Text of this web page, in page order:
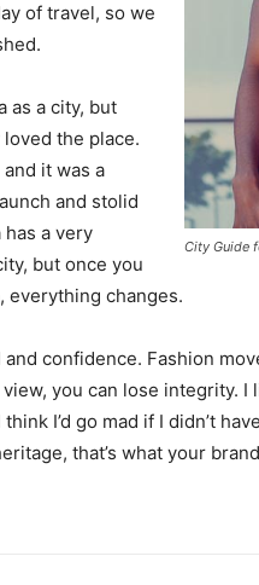
City Guide
of travel, so we
as a city, but
the place.
it was a
and stolid
a very
but once you
everything changes.
confidence. Fashion
you can lose integrity. I
I’d go mad if I didn’t
that’s what your